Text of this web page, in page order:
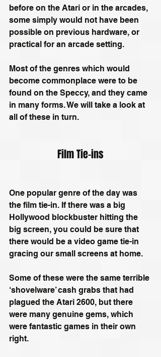
before on the Atari or in the arcades,
some simply would not have been
possible on previous hardware, or
practical for an arcade setting.
Most of the genres which would
become commonplace were to be
found on the Speccy, and they came
in many forms. We will take a look at
all of these in turn.
Film Tie-ins
One popular genre of the day was
the film tie-in. If there was a big
Hollywood blockbuster hitting the
big screen, you could be sure that
there would be a video game tie-in
gracing our small screens at home.
Some of these were the same terrible
‘shovelware’ cash grabs that had
plagued the Atari 2600, but there
were many genuine gems, which
were fantastic games in their own
right.